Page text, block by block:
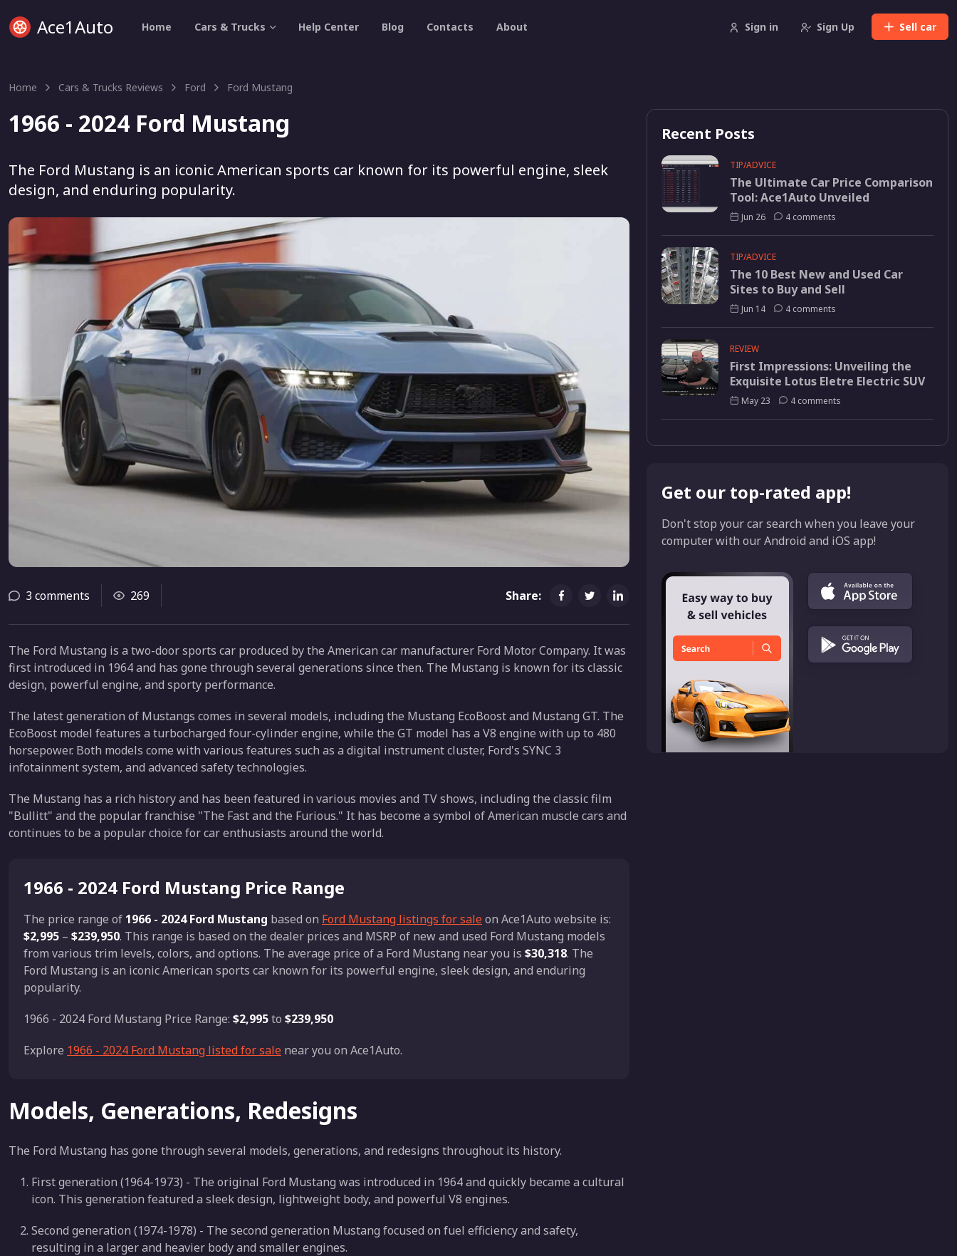
Ace1Auto Sell car
Home Cars & Trucks Help Center Blog Contacts About Sign in Sign Up
Home Cars & Trucks Reviews Ford Ford Mustang
1966 - 2024 Ford Mustang
The Ford Mustang is an iconic American sports car known for its powerful engine, sleek
design, and enduring popularity.
3 comments 269 Share:
The Ford Mustang is a two-door sports car produced by the American car manufacturer Ford Motor Company. It was
first introduced in 1964 and has gone through several generations since then. The Mustang is known for its classic
design, powerful engine, and sporty performance.
The latest generation of Mustangs comes in several models, including the Mustang EcoBoost and Mustang GT. The
EcoBoost model features a turbocharged four-cylinder engine, while the GT model has a V8 engine with up to 480
horsepower. Both models come with various features such as a digital instrument cluster, Ford's SYNC 3
infotainment system, and advanced safety technologies.
The Mustang has a rich history and has been featured in various movies and TV shows, including the classic film
"Bullitt" and the popular franchise "The Fast and the Furious." It has become a symbol of American muscle cars and
continues to be a popular choice for car enthusiasts around the world.
1966 - 2024 Ford Mustang Price Range
The price range of 1966 - 2024 Ford Mustang based on Ford Mustang listings for saleon Ace1Auto website is:
$2,995 – $239,950. This range is based on the dealer prices and MSRP of new and used Ford Mustang models
from various trim levels, colors, and options. The average price of a Ford Mustang near you is $30,318. The
Ford Mustang is an iconic American sports car known for its powerful engine, sleek design, and enduring
popularity.
1966 - 2024 Ford Mustang Price Range: $2,995to $239,950
Explore 1966 - 2024 Ford Mustang listed for sale near you on Ace1Auto.
Models, Generations, Redesigns
The Ford Mustang has gone through several models, generations, and redesigns throughout its history.
First generation (1964-1973) - The original Ford Mustang was introduced in 1964 and quickly became a cultural
icon. This generation featured a sleek design, lightweight body, and powerful V8 engines.
Second generation (1974-1978) - The second generation Mustang focused on fuel efficiency and safety,
resulting in a larger and heavier body and smaller engines.
Recent Posts
TIP/ADVICE
The Ultimate Car Price Comparison
Tool: Ace1Auto Unveiled
Jun 26 4 comments
TIP/ADVICE
The 10 Best New and Used Car
Sites to Buy and Sell
Jun 14 4 comments
REVIEW
First Impressions: Unveiling the
Exquisite Lotus Eletre Electric SUV
May 23 4 comments
Get our top-rated app!
Don't stop your car search when you leave your
computer with our Android and iOS app!